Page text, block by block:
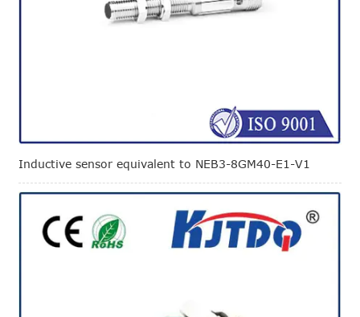
Inductive sensor equivalent to NEB3-8GM40-E1-V1